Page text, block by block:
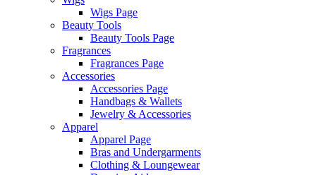
Wigs Page
Beauty Tools
Beauty Tools Page
Fragrances
Fragrances Page
Accessories
Accessories Page
Handbags & Wallets
Jewelry & Accessories
Apparel
Apparel Page
Bras and Undergarments
Clothing & Loungewear